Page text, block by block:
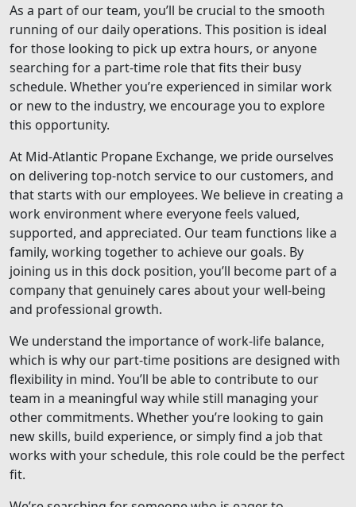
As a part of our team, you’ll be crucial to the smooth
running of our daily operations. This position is ideal
for those looking to pick up extra hours, or anyone
searching for a part-time role that fits their busy
schedule. Whether you’re experienced in similar work
or new to the industry, we encourage you to explore
this opportunity.
At Mid-Atlantic Propane Exchange, we pride ourselves
on delivering top-notch service to our customers, and
that starts with our employees. We believe in creating a
work environment where everyone feels valued,
supported, and appreciated. Our team functions like a
family, working together to achieve our goals. By
joining us in this dock position, you’ll become part of a
company that genuinely cares about your well-being
and professional growth.
We understand the importance of work-life balance,
which is why our part-time positions are designed with
flexibility in mind. You’ll be able to contribute to our
team in a meaningful way while still managing your
other commitments. Whether you’re looking to gain
new skills, build experience, or simply find a job that
works with your schedule, this role could be the perfect
fit.